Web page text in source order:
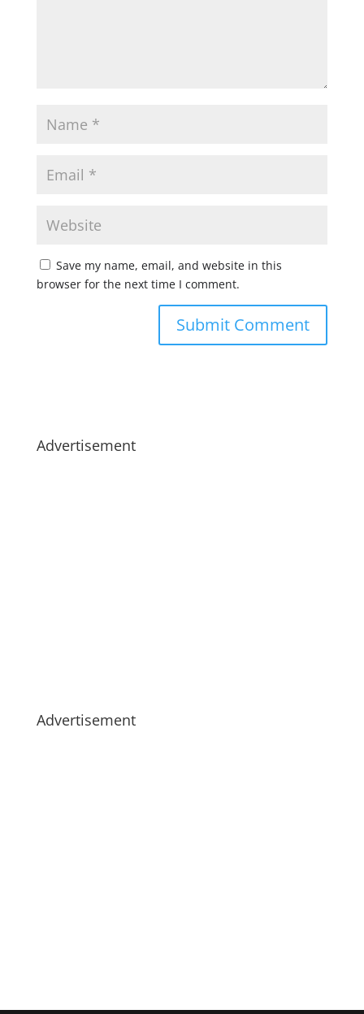
Save my name, email, and website in this
browser for the next time I comment.
Advertisement
Advertisement